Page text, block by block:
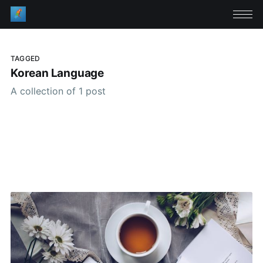
TAGGED
Korean Language
A collection of 1 post